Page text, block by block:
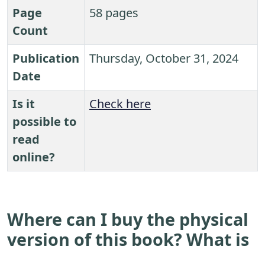
Page
Count
58 pages
Publication
Date
Thursday, October 31, 2024
Is it
possible to
read
online?
Check here
Where can I buy the physical
version of this book? What is